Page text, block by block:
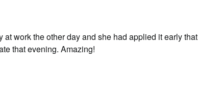
at work the other day and she had applied it early that
that evening. Amazing!